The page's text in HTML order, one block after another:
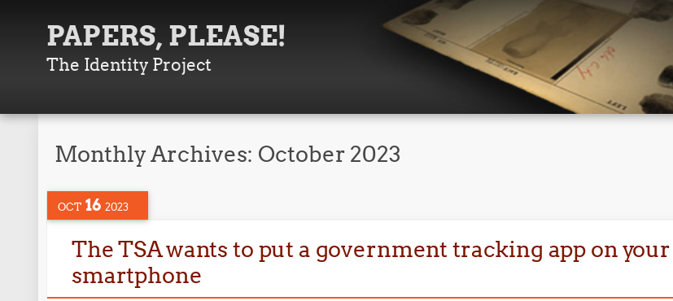
PAPERS, PLEASE!
The Identity Project
Monthly Archives: October 2023
OCT 16 2023
The TSA wants to put a government tracking app on your
smartphone